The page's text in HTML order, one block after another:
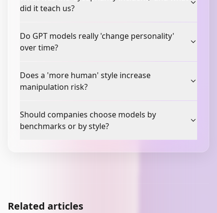
did it teach us?
Do GPT models really 'change personality'
over time?
Does a 'more human' style increase
manipulation risk?
Should companies choose models by
benchmarks or by style?
Related articles